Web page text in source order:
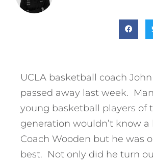
UCLA basketball coach
passed away last week.
young basketball players of
generation wouldn’t know
Coach Wooden but he was
best. Not only did he turn